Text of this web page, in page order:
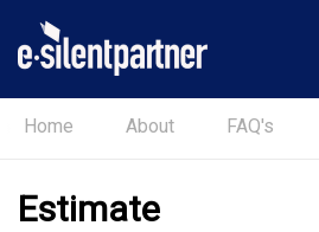
Home About FAQ's
Estimate